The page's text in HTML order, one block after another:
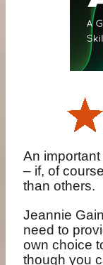
An
– if, of
than others.
Jeannie
need to
own choice
though you